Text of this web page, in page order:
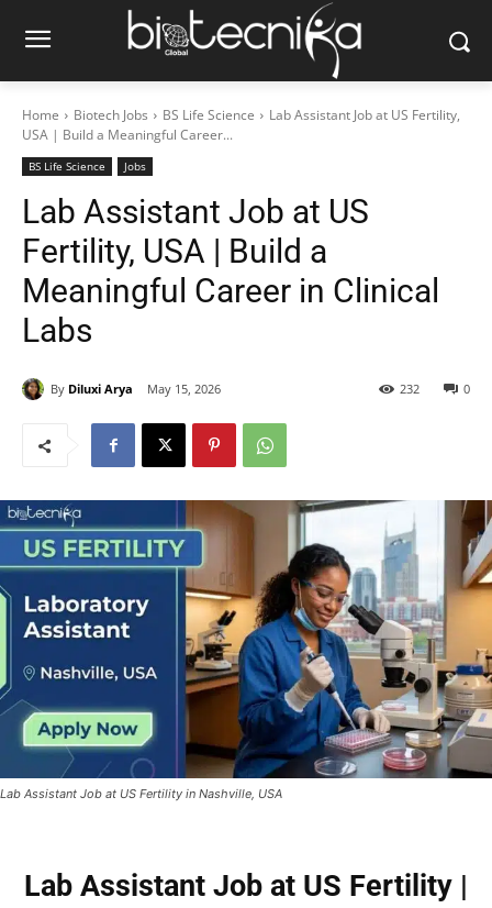
Home Biotech Jobs BS Life Science
Lab Assistant Job at US Fertility,
USA | Build a Meaningful Career...
BS Life Science Jobs
Lab Assistant Job at US
Fertility, USA | Build a
Meaningful Career in Clinical
Labs
By Diluxi Arya May 15, 2026 0
232
Lab Assistant Job at US Fertility in Nashville, USA
Lab Assistant Job at US Fertility |